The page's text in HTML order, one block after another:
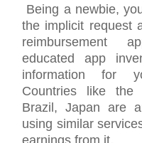
Being a newbie,
the implicit request
reimbursement
educated app
information for
Countries like the
Brazil, Japan are
using similar
earnings from it.